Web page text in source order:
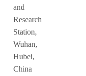
and
Research
Station,
Wuhan,
Hubei,
China